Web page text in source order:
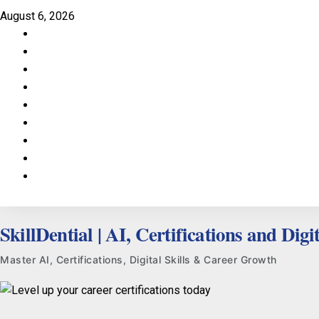
Skip
August 6, 2026
SkillDential | AI, Certifications and
Master AI, Certifications, Digital Skills & Career Growth